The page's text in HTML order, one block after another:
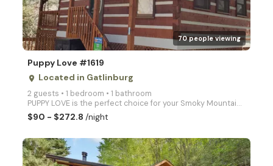
70 people viewing
Puppy Love #1619
place Located in Gatlinburg
2 guests • 1 bedroom • 1 bathroom
PUPPY LOVE is the perfect choice for your Smoky Mountain Honeymoon or romantic retreat! This beautif
$90 - $272.8/night